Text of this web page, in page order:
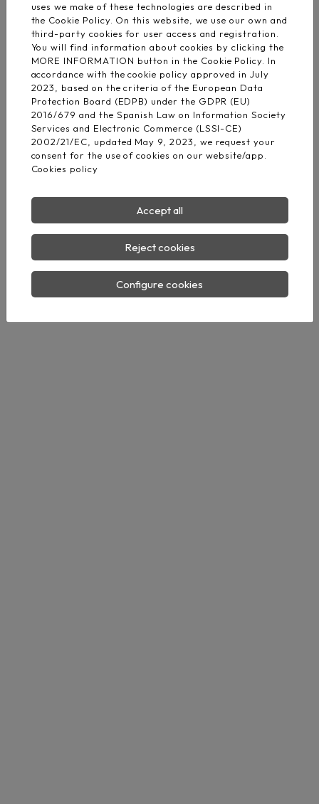
Barcelona Office
Av. Dels Rabassaires, 30, 1-1
08100 Mollet del Vallès Barcelona
Madrid Logistic center
M-506, KM 3.
28670 Villaviciosa de Odón - Madrid
Phone: (+34) 876 008 330
E-mail: info@fd-elecwires.com
uses we make of these technologies are described in
the Cookie Policy. On this website, we use our own and
third-party cookies for user access and registration.
You will find information about cookies by clicking the
MORE INFORMATION button in the Cookie Policy. In
accordance with the cookie policy approved in July
2023, based on the criteria of the European Data
Protection Board (EDPB) under the GDPR (EU)
2016/679 and the Spanish Law on Information Society
Services and Electronic Commerce (LSSI-CE)
2002/21/EC, updated May 9, 2023, we request your
consent for the use of cookies on our website/app.
Cookies policy
Accept all
Reject cookies
Configure cookies